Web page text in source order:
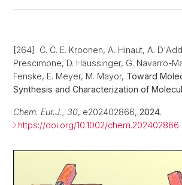
[264] C. C. E. Kroonen, A. Hinaut, A.
Prescimone, D. Häussinger, G. Navarro-
Fenske, E. Meyer, M. Mayor, Toward
Synthesis and Characterization of
Chem. Eur.J., 30, e202402866, 2024.
https://doi.org/10.1002/chem.202402866